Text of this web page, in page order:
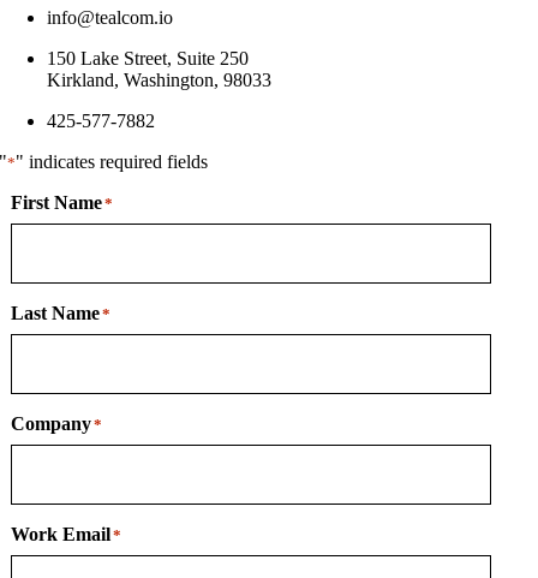
info@tealcom.io
150 Lake Street, Suite 250
Kirkland, Washington, 98033
425-577-7882
"*" indicates required fields
First Name*
Last Name*
Company*
Work Email*